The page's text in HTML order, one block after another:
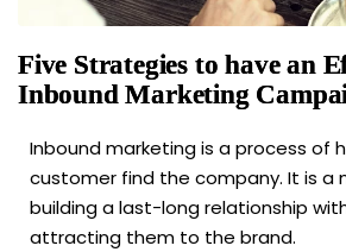
Five Strategies to have an
Inbound Marketing
Inbound marketing is a process of
customer find the company. It is a
building a last-long relationship
attracting them to the brand.